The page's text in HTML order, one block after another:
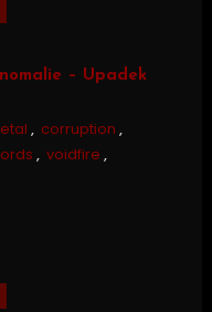
– Upadek
, corruption ,
, voidfire ,